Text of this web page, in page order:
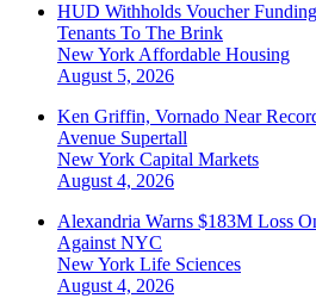
HUD Withholds Voucher
Tenants To The Brink
New YorkAffordable Housing
August 5, 2026
Ken Griffin, Vornado Near
Avenue Supertall
New York Capital Markets
August 4, 2026
Alexandria Warns $183M Loss
Against NYC
New York Life Sciences
August 4, 2026